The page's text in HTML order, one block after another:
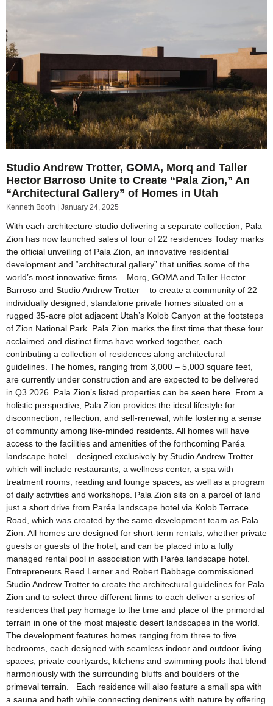
Studio Andrew Trotter, GOMA, Morq and Taller
Hector Barroso Unite to Create “Pala Zion,” An
“Architectural Gallery” of Homes in Utah
Kenneth Booth January 24, 2025
With each architecture studio delivering a separate collection, Pala
Zion has now launched sales of four of 22 residences Today marks
the official unveiling of Pala Zion, an innovative residential
development and “architectural gallery” that unifies some of the
world’s most innovative firms – Morq, GOMA and Taller Hector
Barroso and Studio Andrew Trotter – to create a community of 22
individually designed, standalone private homes situated on a
rugged 35-acre plot adjacent Utah’s Kolob Canyon at the footsteps
of Zion National Park. Pala Zion marks the first time that these four
acclaimed and distinct firms have worked together, each
contributing a collection of residences along architectural
guidelines. The homes, ranging from 3,000 – 5,000 square feet,
are currently under construction and are expected to be delivered
in Q3 2026. Pala Zion’s listed properties can be seen here. From a
holistic perspective, Pala Zion provides the ideal lifestyle for
disconnection, reflection, and self-renewal, while fostering a sense
of community among like-minded residents. All homes will have
access to the facilities and amenities of the forthcoming Paréa
landscape hotel – designed exclusively by Studio Andrew Trotter –
which will include restaurants, a wellness center, a spa with
treatment rooms, reading and lounge spaces, as well as a program
of daily activities and workshops. Pala Zion sits on a parcel of land
just a short drive from Paréa landscape hotel via Kolob Terrace
Road, which was created by the same development team as Pala
Zion. All homes are designed for short-term rentals, whether private
guests or guests of the hotel, and can be placed into a fully
managed rental pool in association with Paréa landscape hotel.
Entrepreneurs Reed Lerner and Robert Babbage commissioned
Studio Andrew Trotter to create the architectural guidelines for Pala
Zion and to select three different firms to each deliver a series of
residences that pay homage to the time and place of the primordial
terrain in one of the most majestic desert landscapes in the world.
The development features homes ranging from three to five
bedrooms, each designed with seamless indoor and outdoor living
spaces, private courtyards, kitchens and swimming pools that blend
harmoniously with the surrounding bluffs and boulders of the
primeval terrain. Each residence will also feature a small spa with
a sauna and bath while connecting denizens with nature by offering